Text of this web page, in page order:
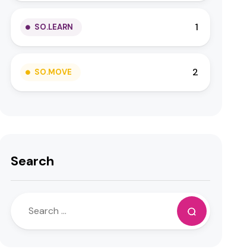
SO.LEARN 1
SO.MOVE 2
Search